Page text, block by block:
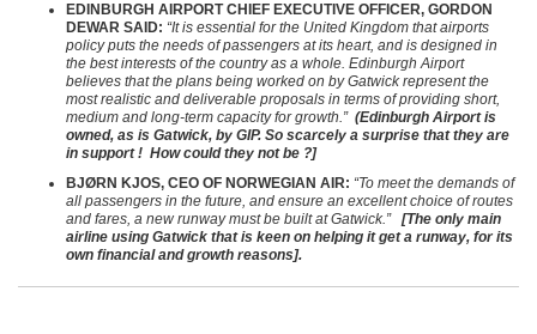
EDINBURGH AIRPORT CHIEF EXECUTIVE OFFICER, GORDON
DEWAR SAID: “It is essential for the United Kingdom that airports
policy puts the needs of passengers at its heart, and is designed in
the best interests of the country as a whole. Edinburgh Airport
believes that the plans being worked on by Gatwick represent the
most realistic and deliverable proposals in terms of providing short,
medium and long-term capacity for growth.” (Edinburgh Airport is
owned, as is Gatwick, by GIP. So scarcely a surprise that they are
in support ! How could they not be ?]
BJØRN KJOS, CEO OF NORWEGIAN AIR: “To meet the demands of
all passengers in the future, and ensure an excellent choice of routes
and fares, a new runway must be built at Gatwick.” [The only main
airline using Gatwick that is keen on helping it get a runway, for its
own financial and growth reasons].